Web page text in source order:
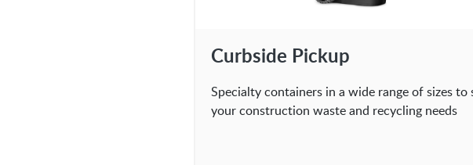
Curbside Pickup
Specialty containers in a wide range of sizes to
your construction waste and recycling needs